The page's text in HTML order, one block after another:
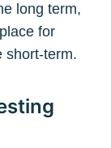
long term,
for
short-term.
to